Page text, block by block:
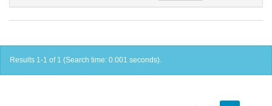
Results 1-1 of 1 (Search time: 0.001 seconds).